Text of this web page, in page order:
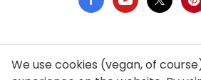
Privacy Policy
We use cookies (vegan, of